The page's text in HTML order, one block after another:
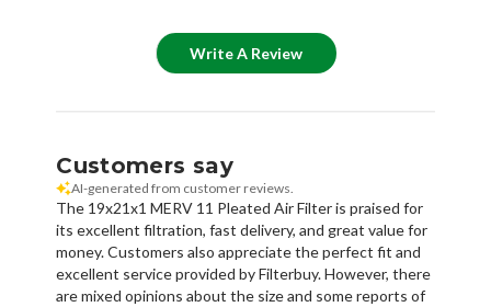
Write A Review
Customers say
AI-generated from customer reviews.
The 19x21x1 MERV 11 Pleated Air Filter is praised for
its excellent filtration, fast delivery, and great value for
money. Customers also appreciate the perfect fit and
excellent service provided by Filterbuy. However, there
are mixed opinions about the size and some reports of